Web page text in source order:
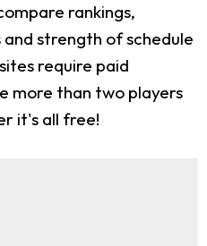
rankings,
strength of schedule
require paid
more than two players
it's all free!